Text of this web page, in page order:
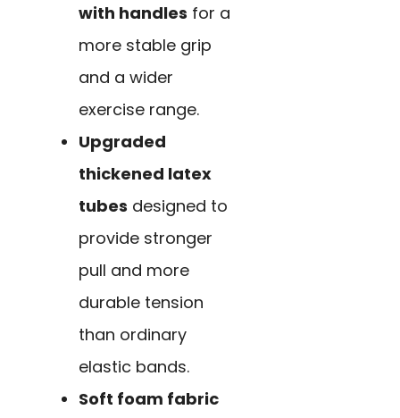
with handles for a
more stable grip
and a wider
exercise range.
Upgraded
thickened latex
tubes designed to
provide stronger
pull and more
durable tension
than ordinary
elastic bands.
Soft foam fabric